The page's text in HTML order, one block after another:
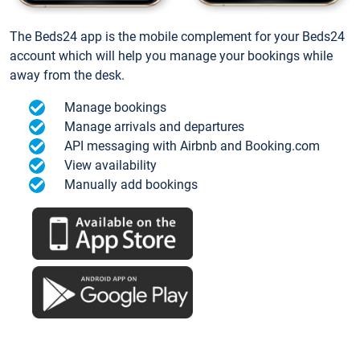
The Beds24 app is the mobile complement for your Beds24
account which will help you manage your bookings while
away from the desk.
Manage bookings
Manage arrivals and departures
API messaging with Airbnb and Booking.com
View availability
Manually add bookings